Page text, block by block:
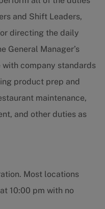
and Shift Leaders,
directing the daily
General Manager’s
company standards
product prep and
maintenance,
and other duties as
Most locations
10:00 pm with no